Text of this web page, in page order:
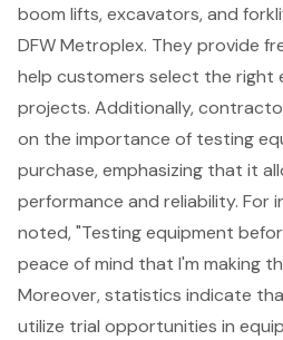
boom lifts, excavators, and
DFW Metroplex. They provide
help customers select the right
projects. Additionally,
on the importance of testing
purchase, emphasizing that it
performance and reliability.
noted, "Testing equipment
peace of mind that I'm making
Moreover, statistics indicate
utilize trial opportunities in